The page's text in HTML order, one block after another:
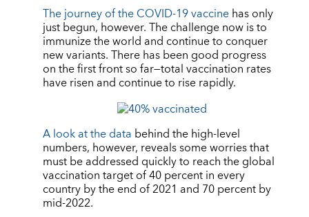
The journey of the COVID-19 vaccinehas only
just begun, however. The challenge now is to
immunize the world and continue to conquer
new variants. There has been good progress
on the first front so far—total vaccination rates
have risen and continue to rise rapidly.
A look at the data behind the high-level
numbers, however, reveals some worries that
must be addressed quickly to reach the global
vaccination target of 40 percent in every
country by the end of 2021 and 70 percent by
mid-2022.